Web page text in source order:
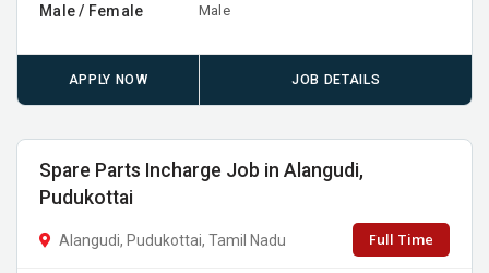
Male / Female Male
APPLY NOW JOB DETAILS
Spare Parts Incharge Job in Alangudi,
Pudukottai
Alangudi, Pudukottai, Tamil Nadu Full Time